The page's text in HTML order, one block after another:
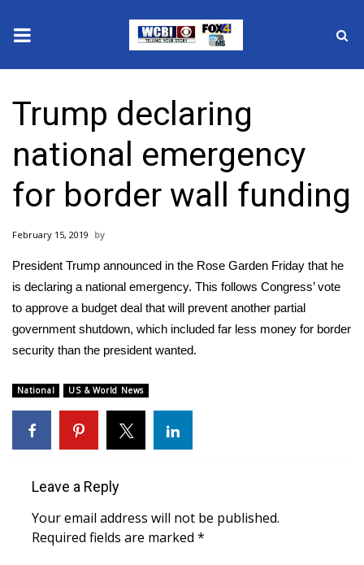
2025 Municipal Elections
Crime
Local News
National/World News
MidMorning with WCBI
Sunrise & Midday Guests
Local Sports
College Sports
Trump declaring
national emergency
for border wall funding
February 15, 2019
President Trump announced in the Rose Garden Friday that he
is declaring a national emergency. This follows Congress’ vote
to approve a budget deal that will prevent another partial
government shutdown, which included far less money for border
security than the president wanted.
National US & World News
Leave a Reply
Your email address will not be published.
Required fields are marked *